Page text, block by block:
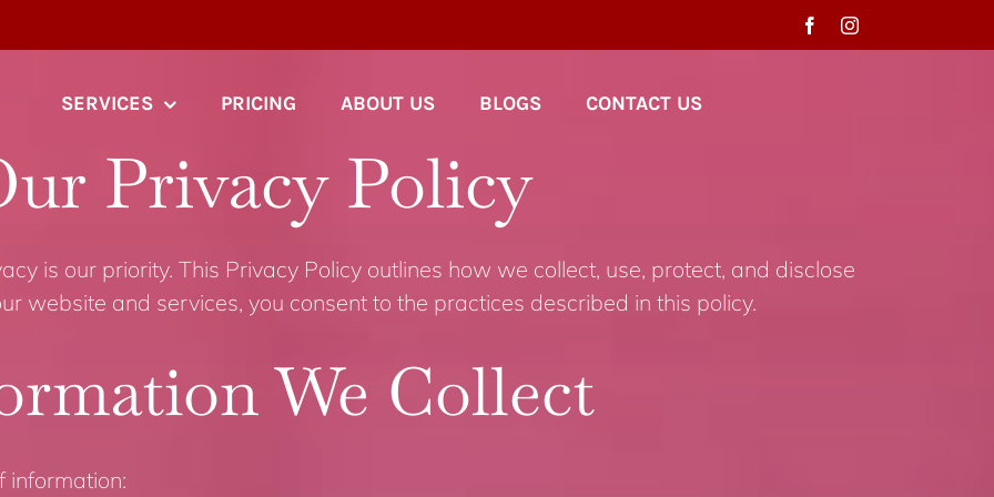
SERVICES PRICING ABOUT US BLOGS CONTACT US
Privacy Policy
is our priority. This Privacy Policy outlines how we collect, use, protect, and disclose
website and services, you consent to the practices described in this policy.
We Collect
information: